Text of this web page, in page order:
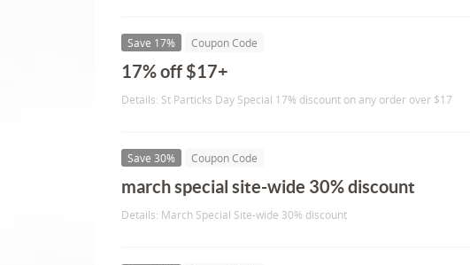
Save 17% Coupon Code
17% off $17+
Details: St Particks Day Special 17% discount on any order over $17
Save 30% Coupon Code
march special site-wide 30% discount
Details: March Special Site-wide 30% discount